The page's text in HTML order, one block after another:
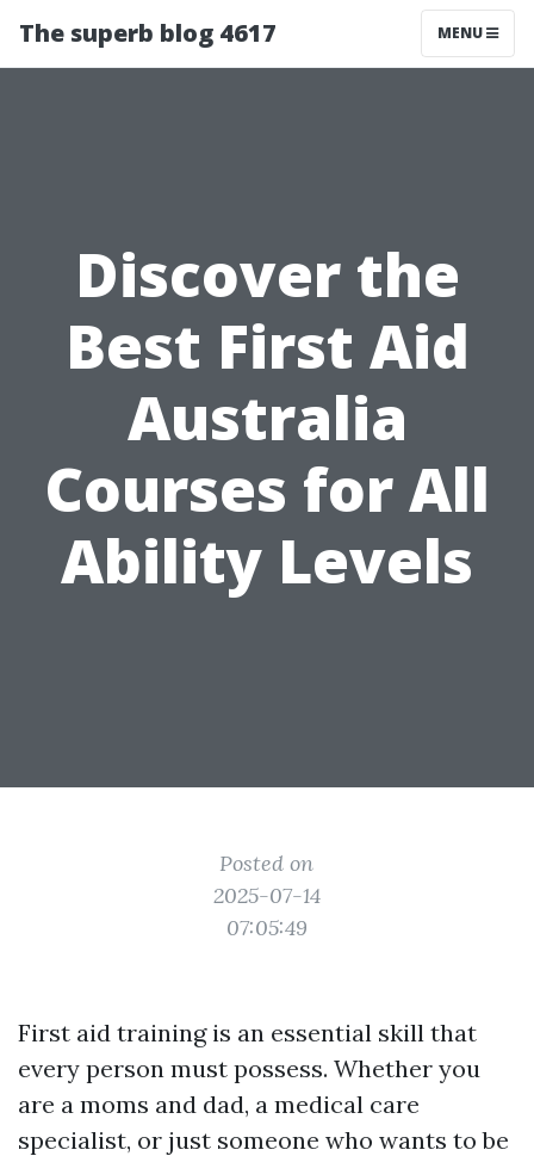
The superb blog 4617 MENU
Discover the
Best First Aid
Australia
Courses for All
Ability Levels
Posted on
2025-07-14
07:05:49
First aid training is an essential skill that
every person must possess. Whether you
are a moms and dad, a medical care
specialist, or just someone who wants to be